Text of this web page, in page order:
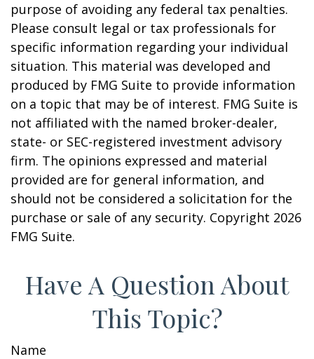
purpose of avoiding any federal tax penalties.
Please consult legal or tax professionals for
specific information regarding your individual
situation. This material was developed and
produced by FMG Suite to provide information
on a topic that may be of interest. FMG Suite is
not affiliated with the named broker-dealer,
state- or SEC-registered investment advisory
firm. The opinions expressed and material
provided are for general information, and
should not be considered a solicitation for the
purchase or sale of any security. Copyright 2026
FMG Suite.
Have A Question About
This Topic?
Name